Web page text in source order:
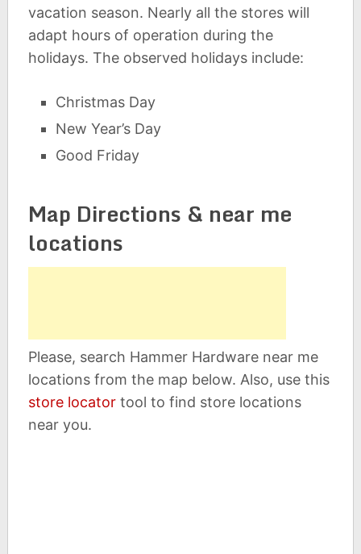
vacation season. Nearly all the stores will
adapt hours of operation during the
holidays. The observed holidays include:
Christmas Day
New Year’s Day
Good Friday
Map Directions & near me
locations
Please, search Hammer Hardware near me
locations from the map below. Also, use this
store locatortool to find store locations
near you.